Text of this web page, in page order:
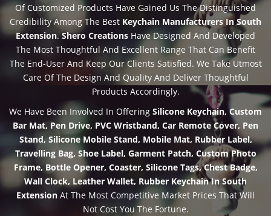
Of Customized Products Have Gained Us The Distinguished
Credibility Among The Best Keychain Manufacturers In South
Extension.Shero Creations Have Designed And Developed
The Most Thoughtful And Excellent Range That Can Benefit
The End-User And Keep Our Clients Satisfied. We Take Utmost
Care Of The Design And Quality And Deliver Thoughtful
Products Accordingly.
We Have Been Involved In Offering Silicone Keychain, Custom
Bar Mat, Pen Drive, PVC Wristband, Car Remote Cover, Pen
Stand, Silicone Mobile Stand, Mobile Mat, Rubber Label,
Travelling Bag, Shoe Label, Garment Patch, Custom Photo
Frame, Bottle Opener, Coaster, Silicone Tags, Chest Badge,
Wall Clock, Leather Wallet, Rubber Keychain In South
Extension At The Most Competitive Market Prices That Will
Not Cost You The Fortune.